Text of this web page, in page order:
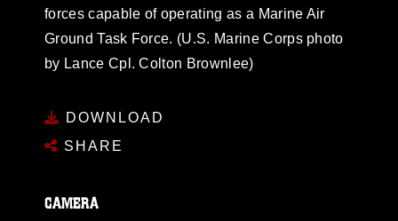
forces capable of operating as a Marine Air
Ground Task Force. (U.S. Marine Corps photo
by Lance Cpl. Colton Brownlee)
DOWNLOAD
SHARE
CAMERA